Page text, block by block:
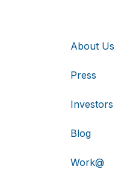
About Us
Press
Investors
Blog
Work@